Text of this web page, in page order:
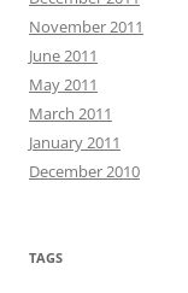
November 2011
June 2011
May 2011
March 2011
January 2011
December 2010
TAGS